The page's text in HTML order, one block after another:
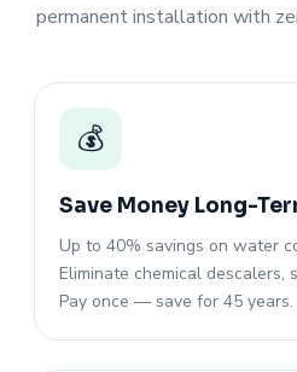
permanent installation with
💰
Save Money Long-
Up to 40% savings on water
Eliminate chemical descalers,
Pay once — save for 45 years.